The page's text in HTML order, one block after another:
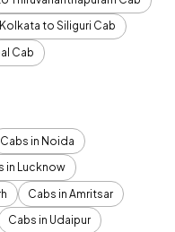
Kolkata to Siliguri Cab
Cab
Cabs in Noida
in Lucknow
Cabs in Amritsar
Cabs in Udaipur